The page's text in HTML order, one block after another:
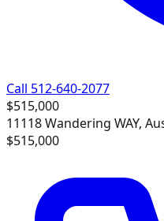
Call 512-640-2077
$515,000
11118 Wandering WAY,
$515,000